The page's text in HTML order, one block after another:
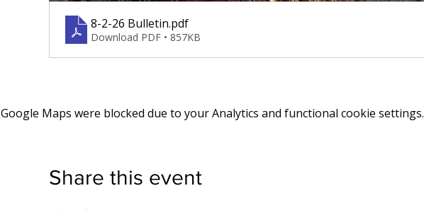
8-2-26 Bulletin.pdf
Download PDF • 857KB
Google Maps were blocked due to your Analytics and functional cookie settings.
Share this event